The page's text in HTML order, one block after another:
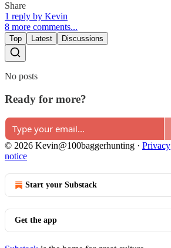
Share
1 reply by Kevin
8 more comments...
Top Latest Discussions
No posts
Ready for more?
© 2026 Kevin@100baggerhunting · Privacy
notice
Start your Substack
Get the app